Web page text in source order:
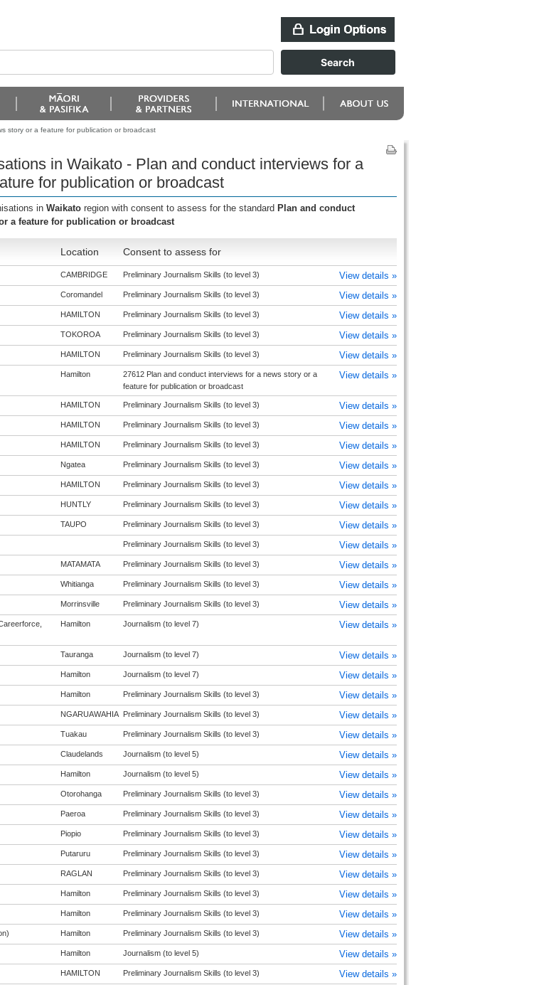
story or a feature for publication or broadcast
in Waikato - Plan and conduct interviews for a
for publication or broadcast
in Waikato region with consent to assess for the standard Plan and conduct
a feature for publication or broadcast
Location Consent to assess for
CAMBRIDGE Preliminary Journalism Skills (to level 3) View details »
Coromandel Preliminary Journalism Skills (to level 3) View details »
HAMILTON Preliminary Journalism Skills (to level 3) View details »
TOKOROA Preliminary Journalism Skills (to level 3) View details »
HAMILTON Preliminary Journalism Skills (to level 3) View details »
Hamilton
27612 Plan and conduct interviews for a news story or a
feature for publication or broadcast
View details »
HAMILTON Preliminary Journalism Skills (to level 3) View details »
HAMILTON Preliminary Journalism Skills (to level 3) View details »
HAMILTON Preliminary Journalism Skills (to level 3) View details »
Ngatea Preliminary Journalism Skills (to level 3) View details »
HAMILTON Preliminary Journalism Skills (to level 3) View details »
HUNTLY Preliminary Journalism Skills (to level 3) View details »
TAUPO Preliminary Journalism Skills (to level 3) View details »
Preliminary Journalism Skills (to level 3) View details »
MATAMATA Preliminary Journalism Skills (to level 3) View details »
Whitianga Preliminary Journalism Skills (to level 3) View details »
Morrinsville Preliminary Journalism Skills (to level 3) View details »
Hamilton Journalism (to level 7) View details »
Tauranga Journalism (to level 7) View details »
Hamilton Journalism (to level 7) View details »
Hamilton Preliminary Journalism Skills (to level 3) View details »
NGARUAWAHIA Preliminary Journalism Skills (to level 3) View details »
Tuakau Preliminary Journalism Skills (to level 3) View details »
Claudelands Journalism (to level 5) View details »
Hamilton Journalism (to level 5) View details »
Otorohanga Preliminary Journalism Skills (to level 3) View details »
Paeroa Preliminary Journalism Skills (to level 3) View details »
Piopio Preliminary Journalism Skills (to level 3) View details »
Putaruru Preliminary Journalism Skills (to level 3) View details »
RAGLAN Preliminary Journalism Skills (to level 3) View details »
Hamilton Preliminary Journalism Skills (to level 3) View details »
Hamilton Preliminary Journalism Skills (to level 3) View details »
Hamilton Preliminary Journalism Skills (to level 3) View details »
Hamilton Journalism (to level 5) View details »
HAMILTON Preliminary Journalism Skills (to level 3) View details »